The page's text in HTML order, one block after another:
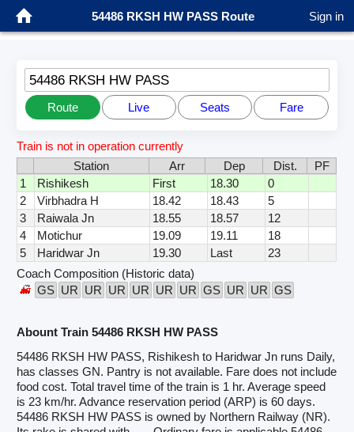
54486 RKSH HW PASS Route Sign in
54486 RKSH HW PASS
Route Live Seats Fare
Train is not in operation currently
Station
Arr Dep Dist.
PF
1
Rishikesh First 18.30
0
2
Virbhadra H 18.42 18.43
5
3
Raiwala Jn 18.55 18.57
12
4
Motichur 19.09 19.11
18
5
Haridwar Jn 19.30 Last
23
Coach Composition (Historic data)
GS UR UR UR UR UR UR GS UR UR GS
Abount Train 54486 RKSH HW PASS
54486 RKSH HW PASS, Rishikesh to Haridwar Jn runs Daily,
has classes GN. Pantry is not available. Fare does not include
food cost. Total travel time of the train is 1 hr. Average speed
is 23 km/hr. Advance reservation period (ARP) is 60 days.
54486 RKSH HW PASS is owned by Northern Railway (NR).